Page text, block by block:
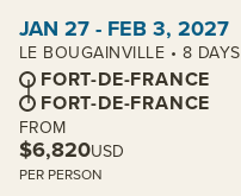
JAN 27 - FEB 3, 2027
LE BOUGAINVILLE • 8 DAYS
FORT-DE-FRANCE
FORT-DE-FRANCE
FROM
$6,820USD
PER PERSON